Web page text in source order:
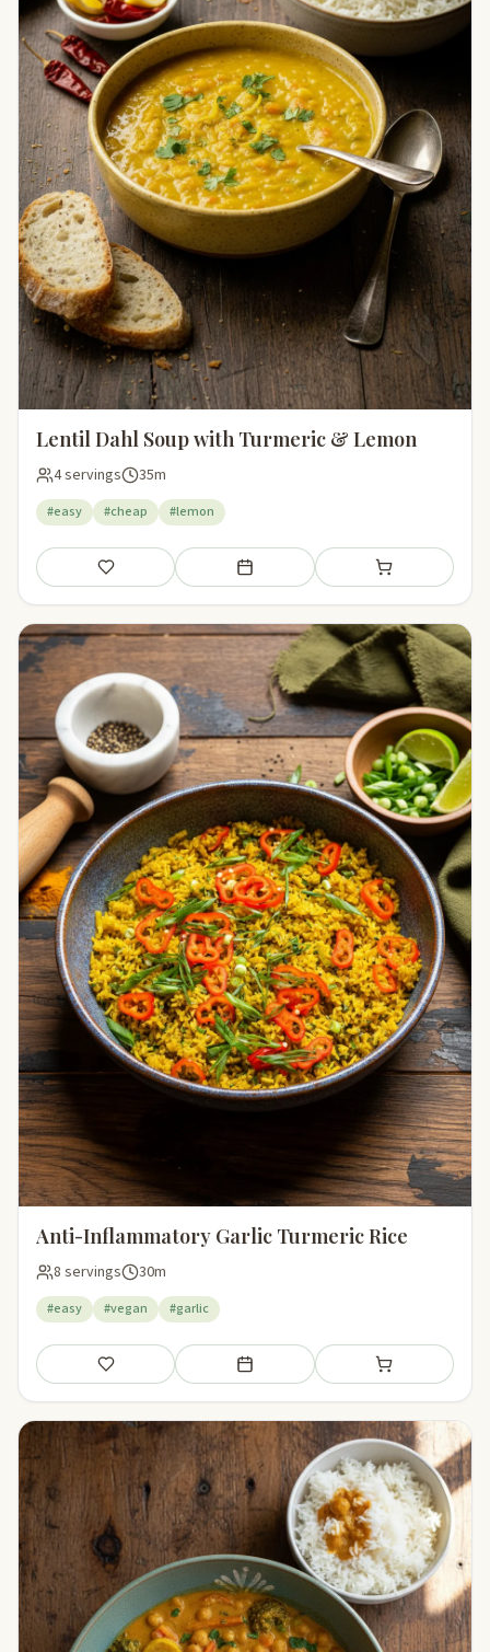
Lentil Dahl Soup with Turmeric & Lemon
4 servings 35m
#easy #cheap #lemon
Save Add to meal plan Add to shopping
Anti-Inflammatory Garlic Turmeric Rice
8 servings 30m
#easy #vegan #garlic
Save Add to meal plan Add to shopping